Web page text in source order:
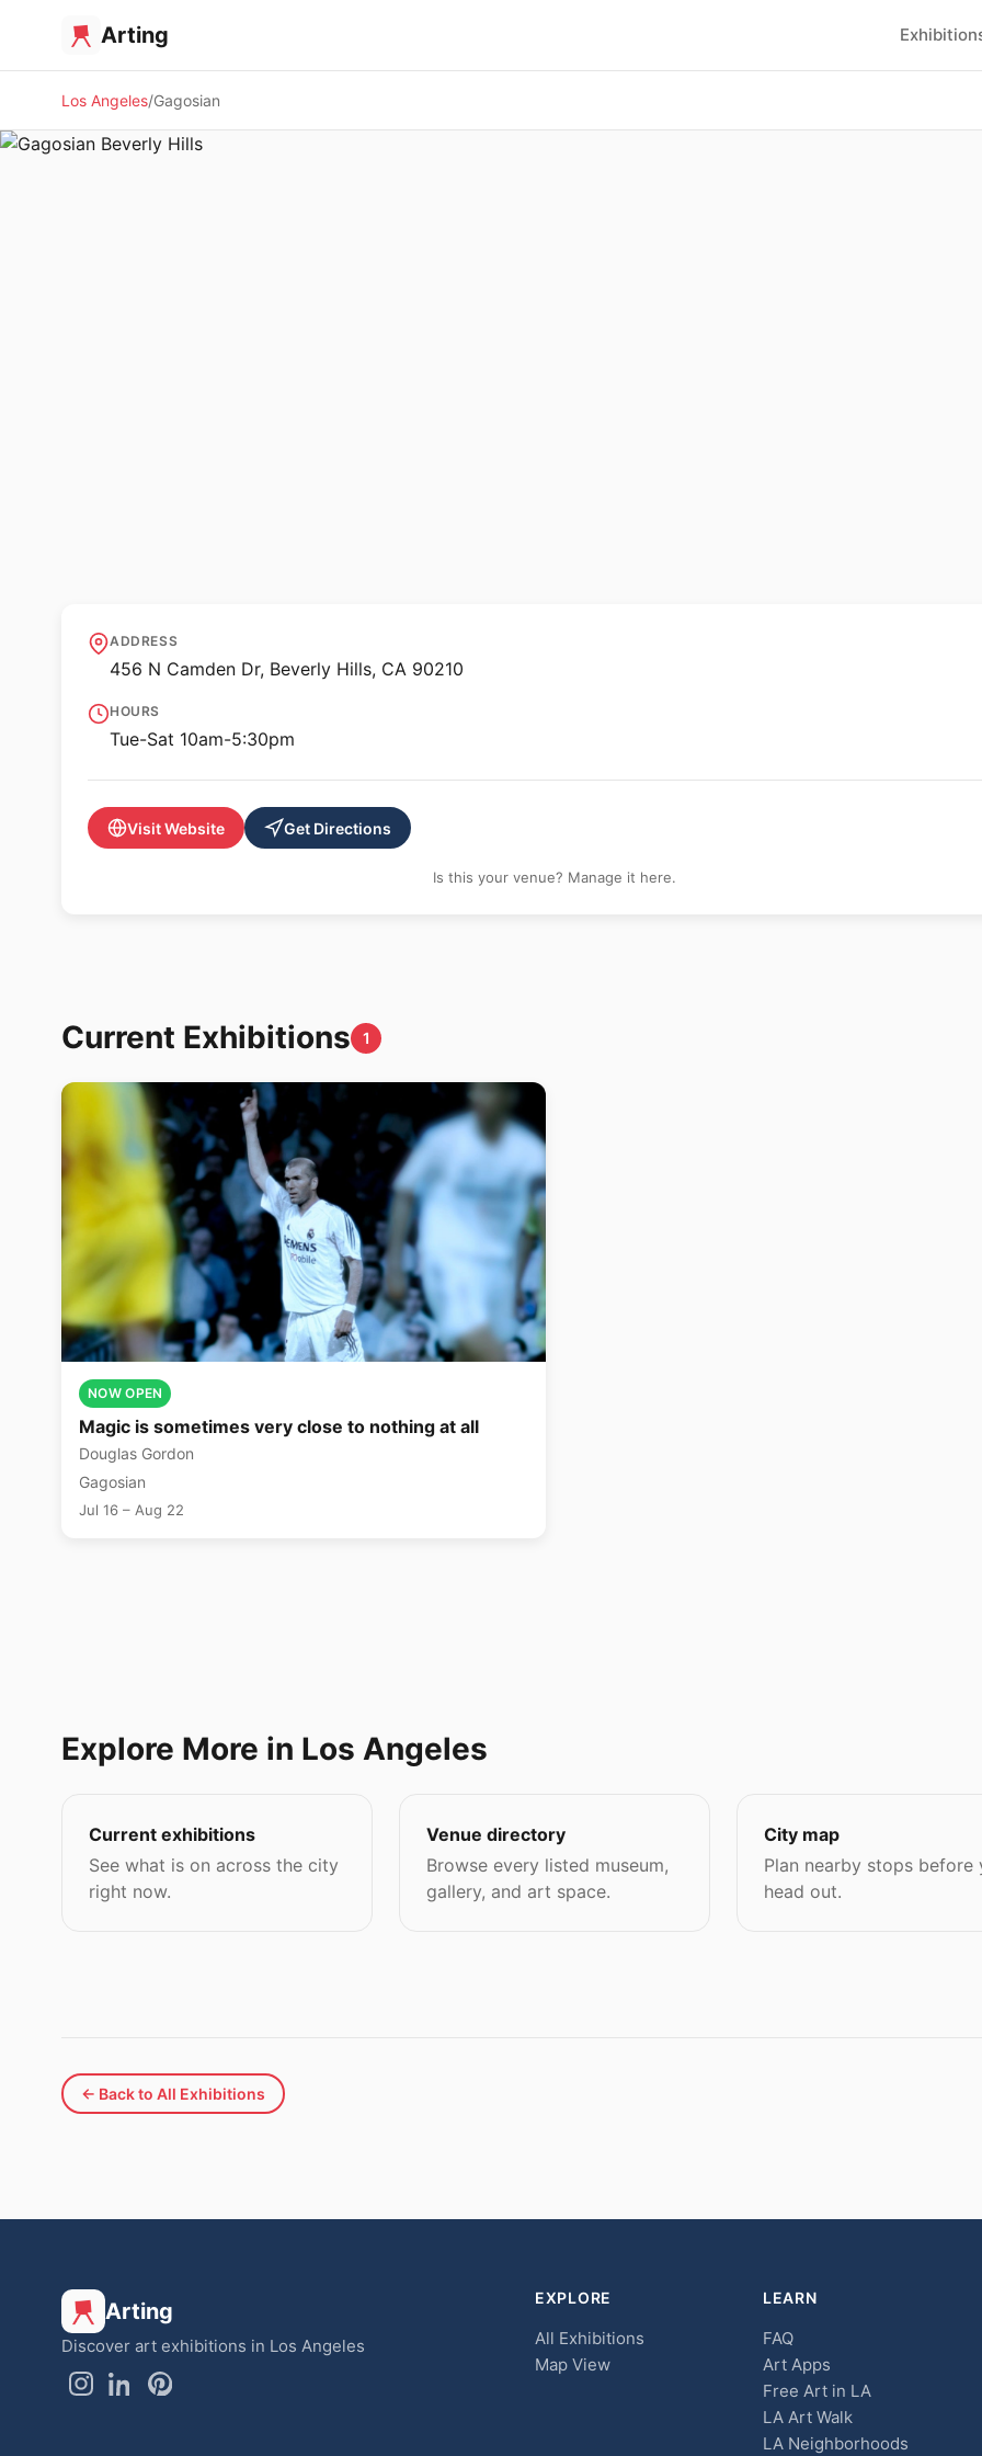
Arting
Los Angeles Gagosian
Gagosian Beverly Hills
ADDRESS
456 N Camden Dr, Beverly Hills, CA 90210
HOURS
Tue-Sat 10am-5:30pm
Visit Website Get Directions
Is this your venue? Manage it here.
Current Exhibitions 1
NOW OPEN
Magic is sometimes very close to nothing at all
Douglas Gordon
Gagosian
Jul 16 – Aug 22
Explore More in Los Angeles
Current exhibitions
See what is on across the city
right now.
Venue directory
Browse every listed museum,
gallery, and art space.
City map
Plan nearby stops before
head out.
← Back to All Exhibitions
Arting
Discover art exhibitions in Los Angeles
EXPLORE
All Exhibitions
Map View
LEARN
FAQ
Art Apps
Free Art in LA
LA Art Walk
LA Neighborhoods